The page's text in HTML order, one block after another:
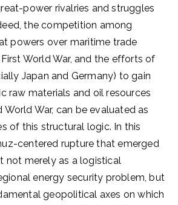
power rivalries and struggles
the competition among
powers over maritime trade
World War, and the efforts of
Japan and Germany) to gain
raw materials and oil resources
War, can be evaluated as
of this structural logic. In this
centered rupture that emerged
not merely as a logistical
energy security problem, but
geopolitical axes on which